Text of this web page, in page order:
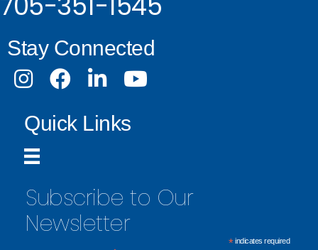
Stay Connected
InstagramFacebookLinkedInYoutube
Quick Links
Subscribe to Our
Newsletter
*indicates required